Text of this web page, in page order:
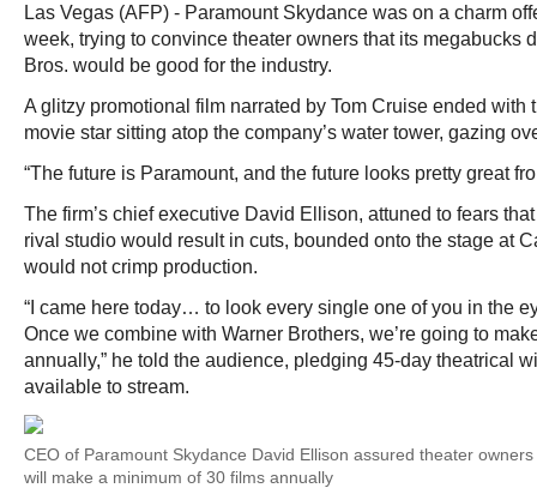
Las Vegas (AFP) - Paramount Skydance was on a charm
week, trying to convince theater owners that its megabucks
Bros. would be good for the industry.
A glitzy promotional film narrated by Tom Cruise ended with
movie star sitting atop the company’s water tower, gazing
“The future is Paramount, and the future looks pretty great
The firm’s chief executive David Ellison, attuned to fears
rival studio would result in cuts, bounded onto the stage at
would not crimp production.
“I came here today… to look every single one of you in the
Once we combine with Warner Brothers, we’re going to
annually,” he told the audience, pledging 45-day theatrical
available to stream.
CEO of Paramount Skydance David Ellison assured theater
will make a minimum of 30 films annually